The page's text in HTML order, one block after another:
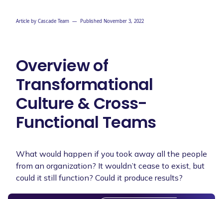
Article by Cascade Team — Published November 3, 2022
Overview of
Transformational
Culture & Cross-
Functional Teams
What would happen if you took away all the people
from an organization? It wouldn’t cease to exist, but
could it still function? Could it produce results?